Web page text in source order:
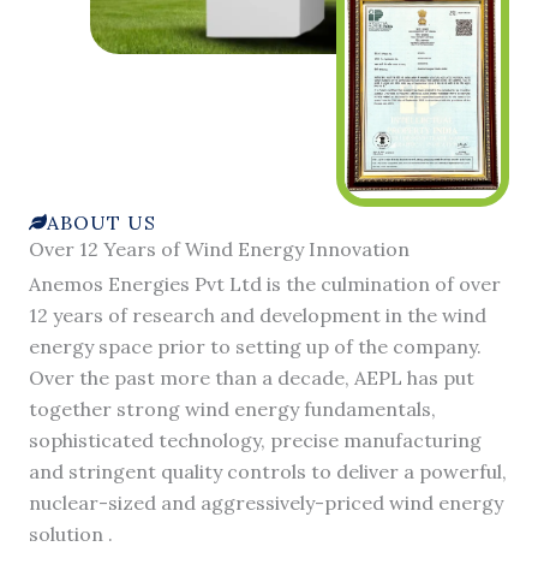
ABOUT US
Over 12 Years of Wind Energy Innovation
Anemos Energies Pvt Ltd is the culmination of over
12 years of research and development in the wind
energy space prior to setting up of the company.
Over the past more than a decade, AEPL has put
together strong wind energy fundamentals,
sophisticated technology, precise manufacturing
and stringent quality controls to deliver a powerful,
nuclear-sized and aggressively-priced wind energy
solution .